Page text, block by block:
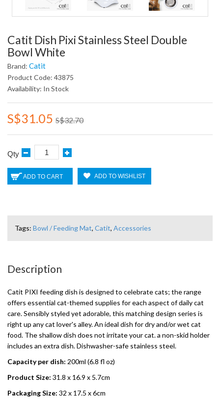
Catit Dish Pixi Stainless Steel Double
Bowl White
Brand: Catit
Product Code: 43875
Availability: In Stock
S$31.05 S$32.70
Qty
ADD TO CART ADD TO WISHLIST
Tags: Bowl / Feeding Mat, Catit, Accessories
Description
Catit PIXI feeding dish is designed to celebrate cats; the range
offers essential cat-themed supplies for each aspect of daily cat
care. Sensibly styled yet adorable, this matching design series is
right up any cat lover's alley. An ideal dish for dry and/or wet cat
food. The shallow dish does not irritate your cat. a non-skid holder
includes an extra dish. Dishwasher-safe stainless steel.
Capacity per dish: 200ml (6.8 fl oz)
Product Size: 31.8 x 16.9 x 5.7cm
Packaging Size: 32 x 17.5 x 6cm